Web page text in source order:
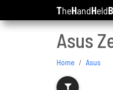
TheHandHeldB
Asus
Home Asus